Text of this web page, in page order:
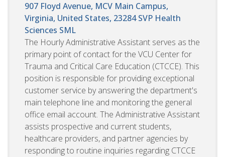
907 Floyd Avenue, MCV Main Campus,
Virginia, United States, 23284 SVP Health
Sciences SML
The Hourly Administrative Assistant serves as the
primary point of contact for the VCU Center for
Trauma and Critical Care Education (CTCCE). This
position is responsible for providing exceptional
customer service by answering the department's
main telephone line and monitoring the general
office email account. The Administrative Assistant
assists prospective and current students,
healthcare providers, and partner agencies by
responding to routine inquiries regarding CTCCE